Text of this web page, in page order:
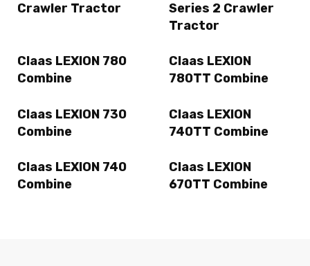
Crawler Tractor
Series 2 Crawler
Tractor
Claas LEXION 780
Combine
Claas LEXION
780TT Combine
Claas LEXION 730
Combine
Claas LEXION
740TT Combine
Claas LEXION 740
Combine
Claas LEXION
670TT Combine